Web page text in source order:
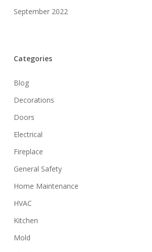
September 2022
Categories
Blog
Decorations
Doors
Electrical
Fireplace
General Safety
Home Maintenance
HVAC
Kitchen
Mold